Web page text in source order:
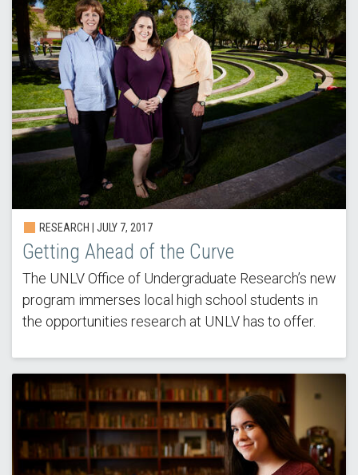
RESEARCH | JULY 7, 2017
Getting Ahead of the Curve
The UNLV Office of Undergraduate Research’s new
program immerses local high school students in
the opportunities research at UNLV has to offer.